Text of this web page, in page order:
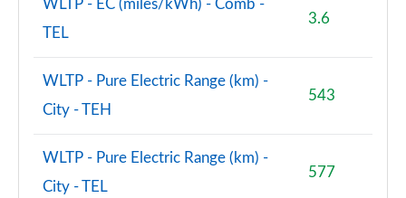
WLTP - EC (miles/kWh) - Comb -
TEL
3.6
WLTP - Pure Electric Range (km) -
City - TEH
543
WLTP - Pure Electric Range (km) -
City - TEL
577